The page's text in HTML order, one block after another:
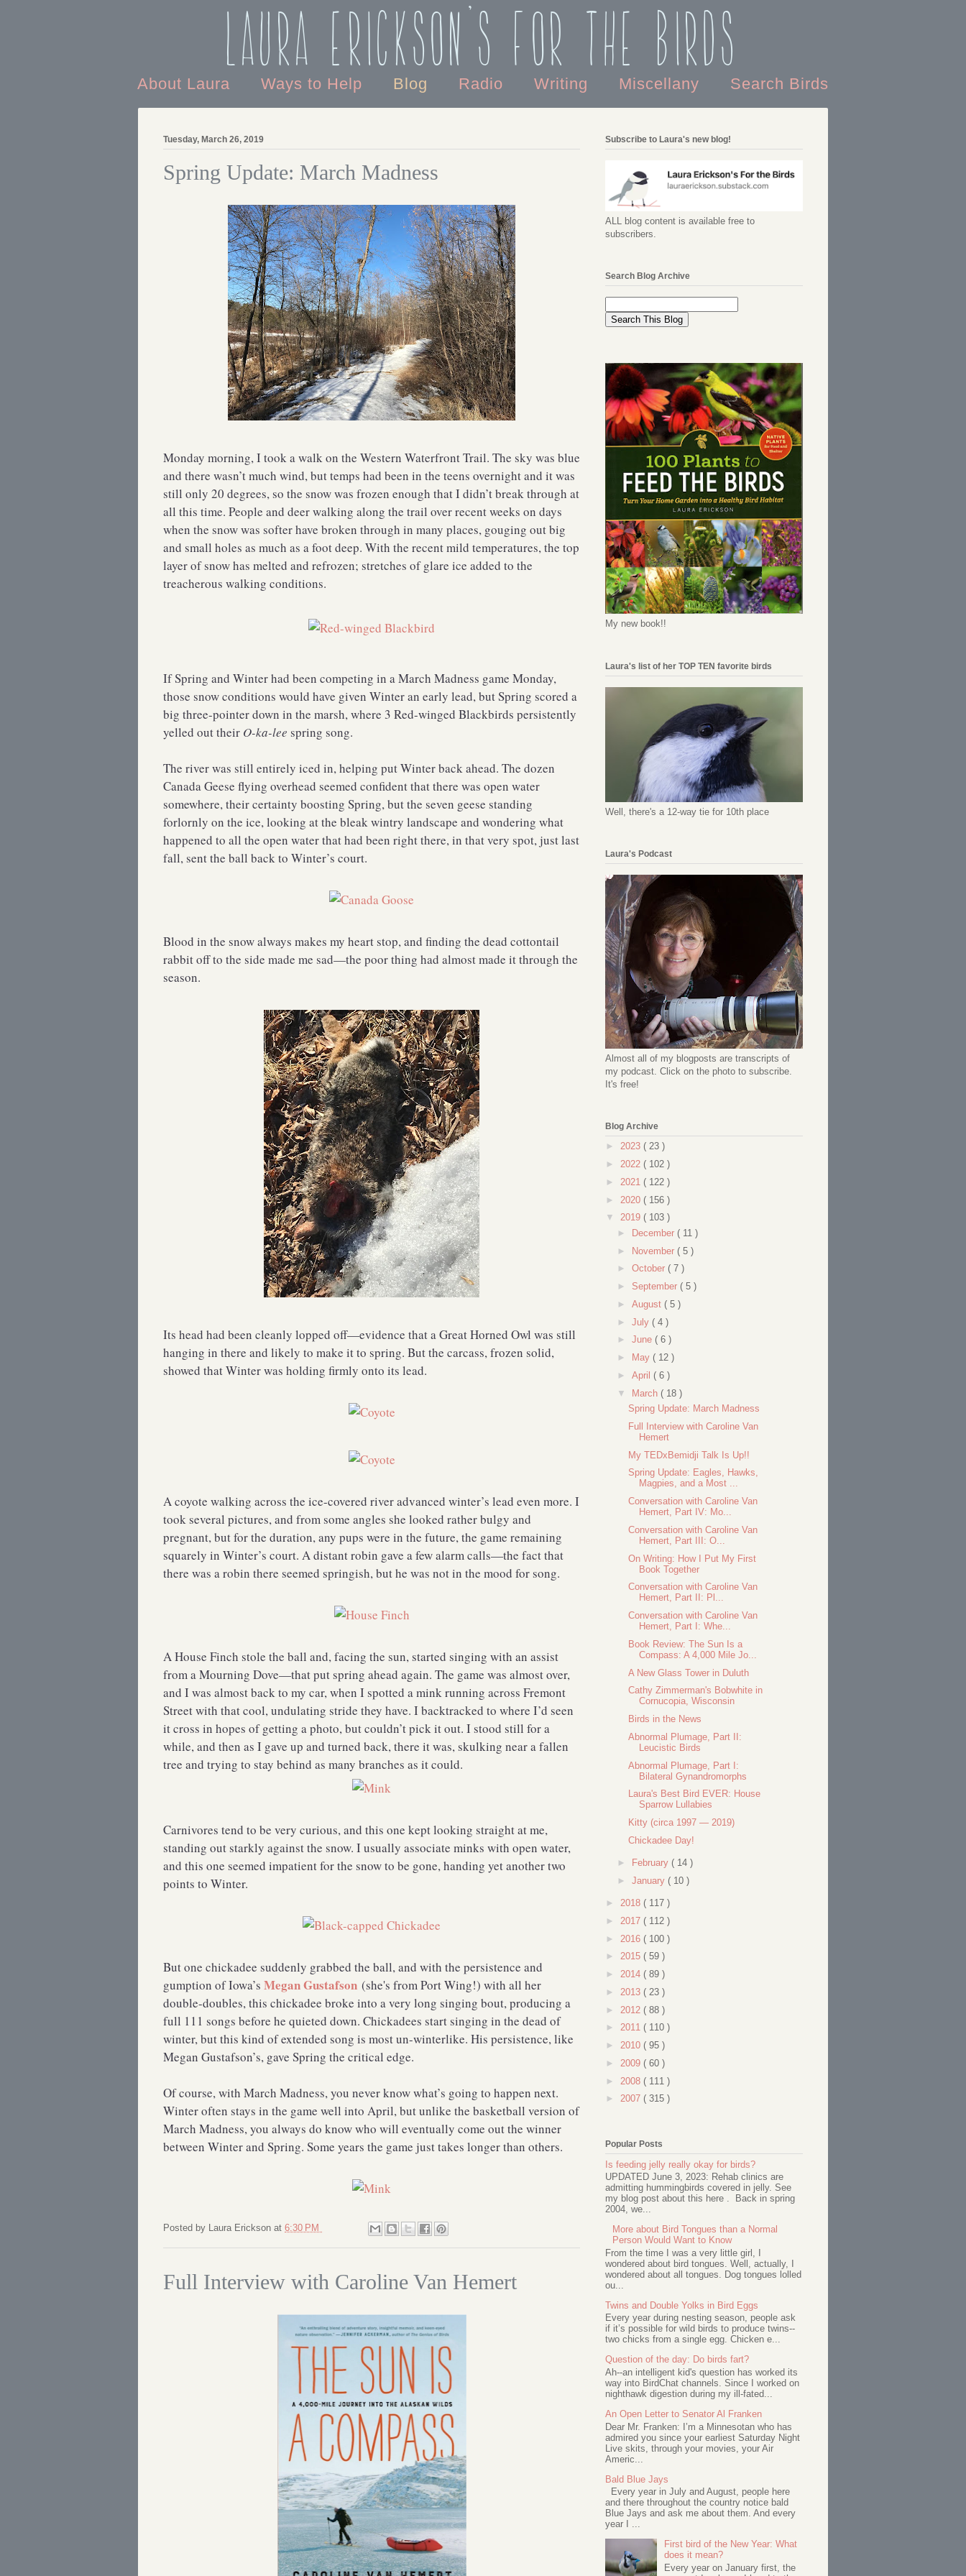
Laura Erickson's For the Birds
About Laura Ways to Help Blog Radio Writing Miscellany Search Birds
Tuesday, March 26, 2019
Spring Update: March Madness
Monday morning, I took a walk on the Western Waterfront Trail. The sky was blue
and there wasn’t much wind, but temps had been in the teens overnight and it was
still only 20 degrees, so the snow was frozen enough that I didn’t break through at
all this time. People and deer walking along the trail over recent weeks on days
when the snow was softer have broken through in many places, gouging out big
and small holes as much as a foot deep. With the recent mild temperatures, the top
layer of snow has melted and refrozen; stretches of glare ice added to the
treacherous walking conditions.
If Spring and Winter had been competing in a March Madness game Monday,
those snow conditions would have given Winter an early lead, but Spring scored a
big three-pointer down in the marsh, where 3 Red-winged Blackbirds persistently
yelled out their O-ka-lee spring song.
The river was still entirely iced in, helping put Winter back ahead. The dozen
Canada Geese flying overhead seemed confident that there was open water
somewhere, their certainty boosting Spring, but the seven geese standing
forlornly on the ice, looking at the bleak wintry landscape and wondering what
happened to all the open water that had been right there, in that very spot, just last
fall, sent the ball back to Winter’s court.
Blood in the snow always makes my heart stop, and finding the dead cottontail
rabbit off to the side made me sad—the poor thing had almost made it through the
season.
Its head had been cleanly lopped off—evidence that a Great Horned Owl was still
hanging in there and likely to make it to spring. But the carcass, frozen solid,
showed that Winter was holding firmly onto its lead.
A coyote walking across the ice-covered river advanced winter’s lead even more. I
took several pictures, and from some angles she looked rather bulgy and
pregnant, but for the duration, any pups were in the future, the game remaining
squarely in Winter’s court. A distant robin gave a few alarm calls—the fact that
there was a robin there seemed springish, but he was not in the mood for song.
A House Finch stole the ball and, facing the sun, started singing with an assist
from a Mourning Dove—that put spring ahead again. The game was almost over,
and I was almost back to my car, when I spotted a mink running across Fremont
Street with that cool, undulating stride they have. I backtracked to where I’d seen
it cross in hopes of getting a photo, but couldn’t pick it out. I stood still for a
while, and then as I gave up and turned back, there it was, skulking near a fallen
tree and trying to stay behind as many branches as it could.
Carnivores tend to be very curious, and this one kept looking straight at me,
standing out starkly against the snow. I usually associate minks with open water,
and this one seemed impatient for the snow to be gone, handing yet another two
points to Winter.
But one chickadee suddenly grabbed the ball, and with the persistence and
gumption of Iowa’s Megan Gustafson (she's from Port Wing!) with all her
double-doubles, this chickadee broke into a very long singing bout, producing a
full 111 songs before he quieted down. Chickadees start singing in the dead of
winter, but this kind of extended song is most un-winterlike. His persistence, like
Megan Gustafson’s, gave Spring the critical edge.
Of course, with March Madness, you never know what’s going to happen next.
Winter often stays in the game well into April, but unlike the basketball version of
March Madness, you always do know who will eventually come out the winner
between Winter and Spring. Some years the game just takes longer than others.
Posted by Laura Erickson at 6:30 PM
Full Interview with Caroline Van Hemert
Subscribe to Laura's new blog!
ALL blog content is available free to
subscribers.
Search Blog Archive
My new book!!
Laura's list of her TOP TEN favorite birds
Well, there's a 12-way tie for 10th place
Laura's Podcast
Almost all of my blogposts are transcripts of
my podcast. Click on the photo to subscribe.
It's free!
Blog Archive
► 2023 ( 23 )
► 2022 ( 102 )
► 2021 ( 122 )
► 2020 ( 156 )
▼ 2019 ( 103 )
►
December ( 11 )
► November ( 5 )
► October ( 7 )
► September ( 5 )
► August ( 5 )
► July ( 4 )
► June ( 6 )
►
May ( 12 )
► April ( 6 )
▼ March ( 18 )
Spring Update: March Madness
Full Interview with Caroline Van
Hemert
My TEDxBemidji Talk Is Up!!
Spring Update: Eagles, Hawks,
Magpies, and a Most ...
Conversation with Caroline Van
Hemert, Part IV: Mo...
Conversation with Caroline Van
Hemert, Part III: O...
On Writing: How I Put My First
Book Together
Conversation with Caroline Van
Hemert, Part II: Pl...
Conversation with Caroline Van
Hemert, Part I: Whe...
Book Review: The Sun Is a
Compass: A 4,000 Mile Jo...
A New Glass Tower in Duluth
Cathy Zimmerman's Bobwhite in
Cornucopia, Wisconsin
Birds in the News
Abnormal Plumage, Part II:
Leucistic Birds
Abnormal Plumage, Part I:
Bilateral Gynandromorphs
Laura's Best Bird EVER: House
Sparrow Lullabies
Kitty (circa 1997 — 2019)
Chickadee Day!
► February ( 14 )
► January ( 10 )
► 2018 ( 117 )
► 2017 ( 112 )
► 2016 ( 100 )
► 2015 ( 59 )
► 2014 ( 89 )
► 2013 ( 23 )
► 2012 ( 88 )
► 2011 ( 110 )
► 2010 ( 95 )
► 2009 ( 60 )
► 2008 ( 111 )
► 2007 ( 315 )
Popular Posts
Is feeding jelly really okay for birds?
UPDATED June 3, 2023: Rehab clinics are
admitting hummingbirds covered in jelly. See
my blog post about this here . Back in spring
2004, we...
More about Bird Tongues than a Normal
Person Would Want to Know
From the time I was a very little girl, I
wondered about bird tongues. Well, actually, I
wondered about all tongues. Dog tongues lolled
ou...
Twins and Double Yolks in Bird Eggs
Every year during nesting season, people ask
if it’s possible for wild birds to produce twins--
two chicks from a single egg. Chicken e...
Question of the day: Do birds fart?
Ah--an intelligent kid's question has worked its
way into BirdChat channels. Since I worked on
nighthawk digestion during my ill-fated...
An Open Letter to Senator Al Franken
Dear Mr. Franken: I’m a Minnesotan who has
admired you since your earliest Saturday Night
Live skits, through your movies, your Air
Americ...
Bald Blue Jays
Every year in July and August, people here
and there throughout the country notice bald
Blue Jays and ask me about them. And every
year I ...
First bird of the New Year: What
does it mean?
Every year on January first, the